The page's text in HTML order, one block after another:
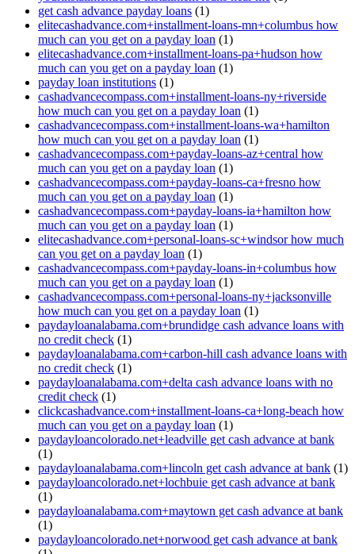
get cash advance payday loans (1)
elitecashadvance.com+installment-loans-mn+columbus how
much can you get on a payday loan (1)
elitecashadvance.com+installment-loans-pa+hudson how
much can you get on a payday loan (1)
payday loan institutions (1)
cashadvancecompass.com+installment-loans-ny+riverside
how much can you get on a payday loan (1)
cashadvancecompass.com+installment-loans-wa+hamilton
how much can you get on a payday loan (1)
cashadvancecompass.com+payday-loans-az+central how
much can you get on a payday loan (1)
cashadvancecompass.com+payday-loans-ca+fresno how
much can you get on a payday loan (1)
cashadvancecompass.com+payday-loans-ia+hamilton how
much can you get on a payday loan (1)
elitecashadvance.com+personal-loans-sc+windsor how much
can you get on a payday loan (1)
cashadvancecompass.com+payday-loans-in+columbus how
much can you get on a payday loan (1)
cashadvancecompass.com+personal-loans-ny+jacksonville
how much can you get on a payday loan (1)
paydayloanalabama.com+brundidge cash advance loans with
no credit check (1)
paydayloanalabama.com+carbon-hill cash advance loans with
no credit check (1)
paydayloanalabama.com+delta cash advance loans with no
credit check (1)
clickcashadvance.com+installment-loans-ca+long-beach how
much can you get on a payday loan (1)
paydayloancolorado.net+leadville get cash advance at bank
(1)
paydayloanalabama.com+lincoln get cash advance at bank (1)
paydayloancolorado.net+lochbuie get cash advance at bank
(1)
paydayloanalabama.com+maytown get cash advance at bank
(1)
paydayloancolorado.net+norwood get cash advance at bank